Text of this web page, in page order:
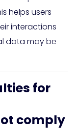
helps users
interactions
data may be
for
comply